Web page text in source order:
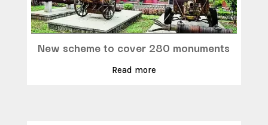
New scheme to cover 280 monuments
Read more